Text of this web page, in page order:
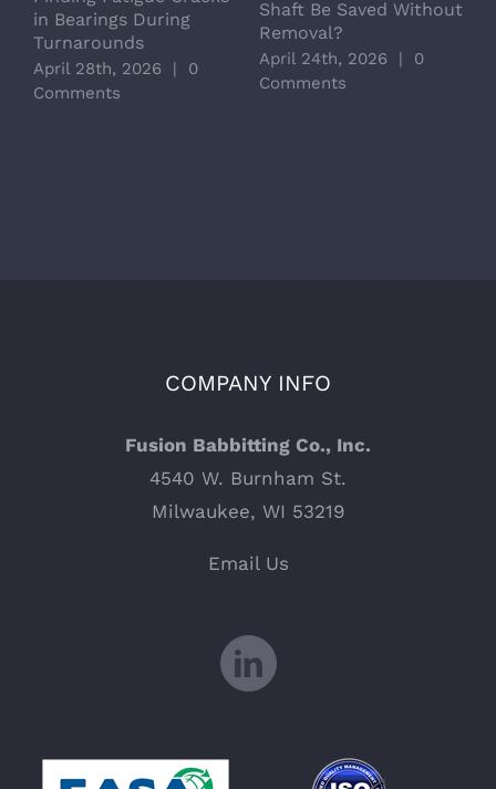
in Bearings During
Turnarounds
April 28th, 2026
0
Comments
Shaft Be Saved Without
Removal?
April 24th, 2026
0
Comments
COMPANY INFO
Fusion Babbitting Co., Inc.
4540 W. Burnham St.
Milwaukee, WI 53219
Email Us